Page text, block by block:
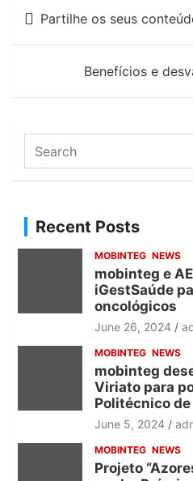
Post
navigation
Partilhe os seus
Benefícios e
a
c
h
Recent Posts
MOBINTEG NEWS
mobinteg e
iGestSaúde
oncológicos
June 26, 2024
MOBINTEG NEWS
mobinteg
Viriato para
Politécnico
June 5, 2024
MOBINTEG NEWS
Projeto